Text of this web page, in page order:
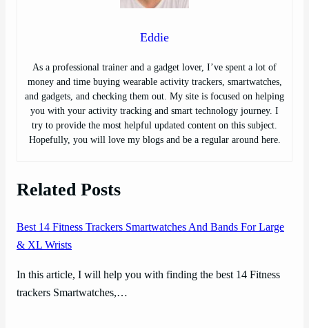
Eddie
As a professional trainer and a gadget lover, I’ve spent a lot of
money and time buying wearable activity trackers, smartwatches,
and gadgets, and checking them out. My site is focused on helping
you with your activity tracking and smart technology journey. I
try to provide the most helpful updated content on this subject.
Hopefully, you will love my blogs and be a regular around here.
Related Posts
Best 14 Fitness Trackers Smartwatches And Bands For Large
& XL Wrists
In this article, I will help you with finding the best 14 Fitness
trackers Smartwatches,…